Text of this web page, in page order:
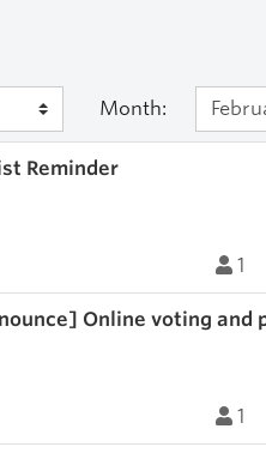
Month:
Reminder
1
Online voting and
1